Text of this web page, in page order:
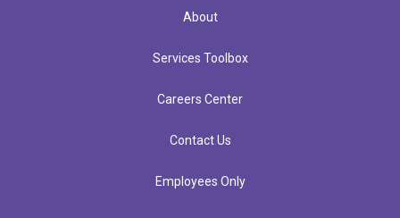
About
Services Toolbox
Careers Center
Contact Us
Employees Only